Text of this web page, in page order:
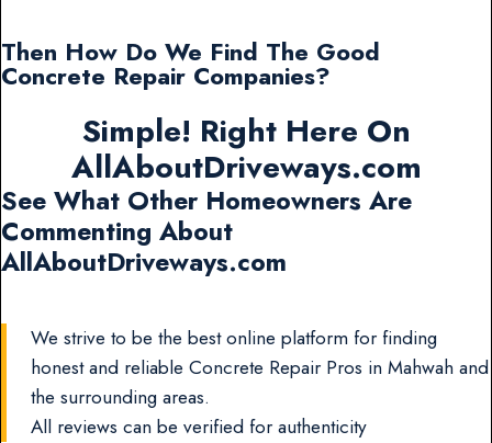
Then How Do We Find The Good
Concrete Repair Companies?
Simple! Right Here On
AllAboutDriveways.com
See What Other Homeowners Are
Commenting About
AllAboutDriveways.com
We strive to be the best online platform for finding
honest and reliable Concrete Repair Pros in Mahwah and
the surrounding areas.
All reviews can be verified for authenticity